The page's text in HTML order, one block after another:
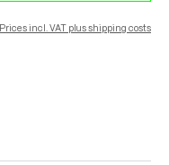
Prices incl. VAT plus shipping costs